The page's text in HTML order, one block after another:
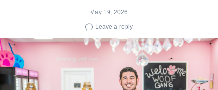
May 19, 2026
Leave a reply